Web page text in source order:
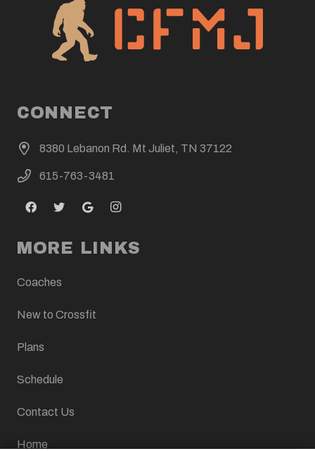
CONNECT
8380 Lebanon Rd. Mt Juliet, TN 37122
615-763-3481
MORE LINKS
Coaches
New to Crossfit
Plans
Schedule
Contact Us
Home